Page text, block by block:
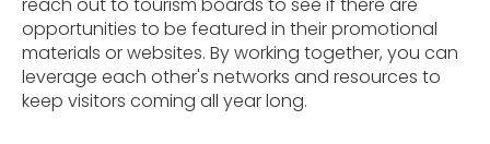
opportunities to be featured in their promotional
materials or websites. By working together, you can
leverage each other's networks and resources to
keep visitors coming all year long.